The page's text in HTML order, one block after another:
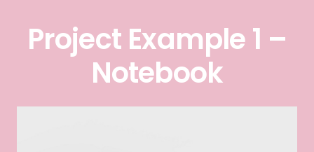
Project Example 1 –
Notebook